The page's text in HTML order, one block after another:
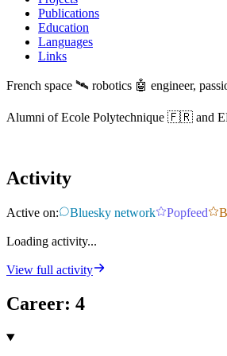
Publications
Education
Languages
Links
French space 🛰️ robotics 🤖 engineer,
Alumni of Ecole Polytechnique 🇫🇷 and
Activity
Active on: Bluesky network Popfeed
Loading activity...
View full activity
Career: 4